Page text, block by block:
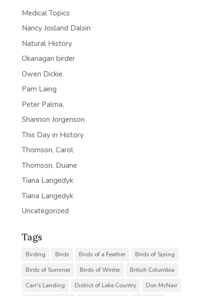
Medical Topics
Nancy Josland Dalsin
Natural History
Okanagan birder
Owen Dickie
Pam Laing
Peter Palma.
Shannon Jorgenson
This Day in History
Thomson, Carol
Thomson, Duane
Tiana Langedyk
Tiana Langedyk
Uncategorized
Tags
Birding Birds Birds of a Feather
Birds of Spring
Birds of Summer
Birds of Winter
British Columbia
Carr's Landing
District of Lake Country
Don McNair